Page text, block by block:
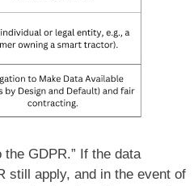
GDPR.” If the data
still apply, and in the event of